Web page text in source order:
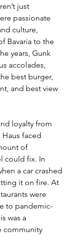
just
passionate
culture,
Bavaria to the
years, Gunk
accolades,
best burger,
and best view
loyalty from
faced
of
could fix. In
a car crashed
it on fire. At
were
to pandemic-
was a
community